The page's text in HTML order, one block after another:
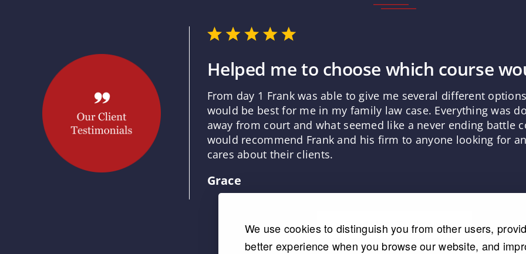
We use cookies to distinguish you from other users,
better experience when you browse our website, and
Helped me to choose which course
From day 1 Frank was able to give me several different
would be best for me in my family law case. Everything was
away from court and what seemed like a never ending battle
would recommend Frank and his firm to anyone looking for
cares about their clients.
Grace
Read More Testimonials